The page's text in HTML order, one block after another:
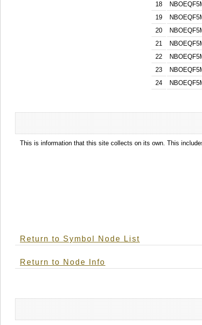
18
19
20
21
22
23
24
This is information that this site collects on its own. This
Return to Symbol Node List
Return to Node Info